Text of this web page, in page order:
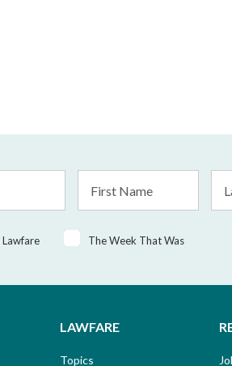
Name
The Week That Was
LAWFARE
Topics